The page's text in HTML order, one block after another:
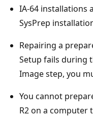
IA-64 installations
SysPrep
Repairing a
Setup fails during
Image step, you
You cannot
R2 on a computer